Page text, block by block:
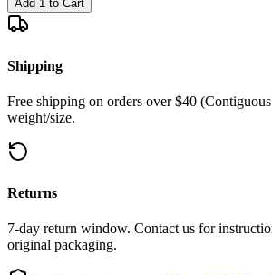
Add 1 to Cart
Shipping
Free shipping on orders over $40
weight/size.
Returns
7-day return window. Contact us for
original packaging.